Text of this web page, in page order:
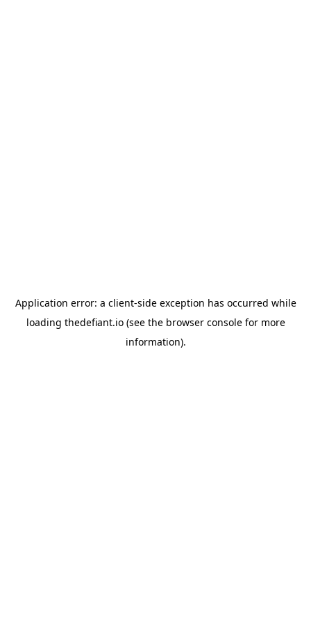
Application error: a client-side exception has occurred while
loading thedefiant.io(see the browser consolefor more
information).